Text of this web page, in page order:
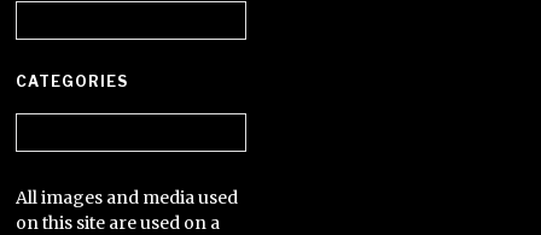
CATEGORIES
All images and media used
on this site are used on a